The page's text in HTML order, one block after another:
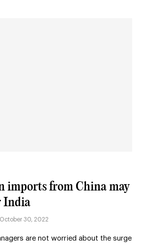
imports from China may
India
October 30, 2022
are not worried about the surge